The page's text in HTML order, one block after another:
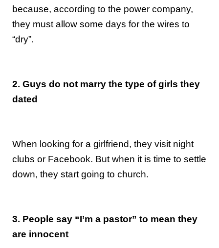
because, according to the power company,
they must allow some days for the wires to
“dry”.
2. Guys do not marry the type of girls they
dated
When looking for a girlfriend, they visit night
clubs or Facebook. But when it is time to settle
down, they start going to church.
3. People say “I’m a pastor” to mean they
are innocent